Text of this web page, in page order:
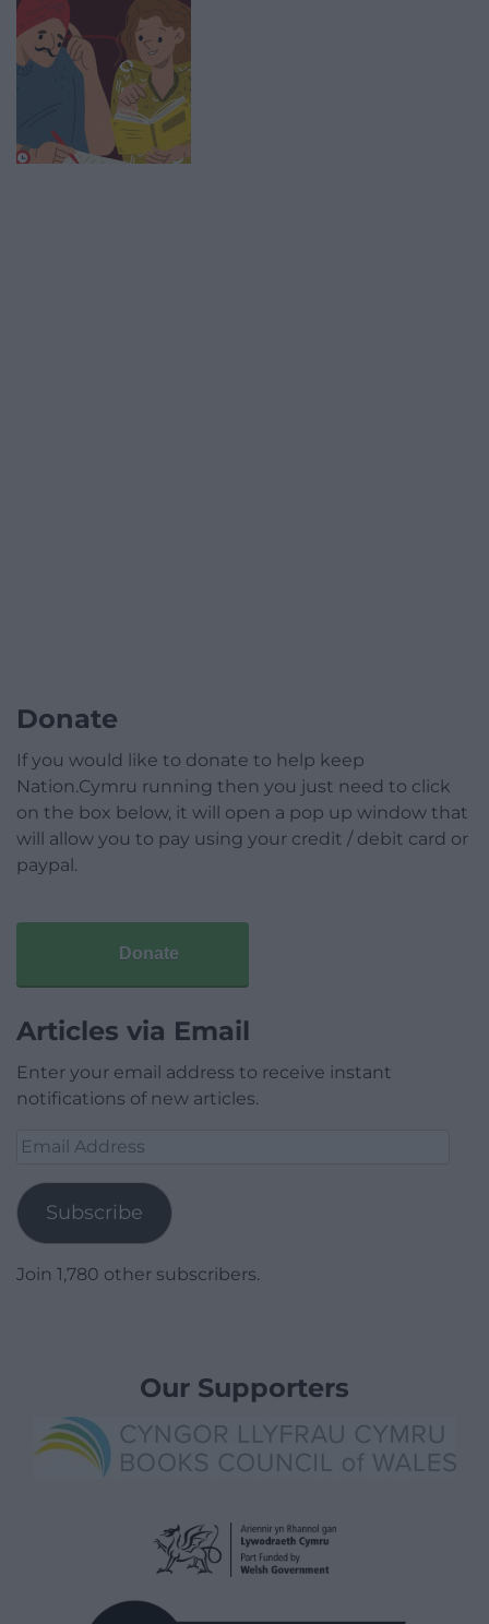
Donate
If you would like to donate to help keep
Nation.Cymru running then you just need to click
on the box below, it will open a pop up window that
will allow you to pay using your credit / debit card or
paypal.
Donate
Articles via Email
Enter your email address to receive instant
notifications of new articles.
Email
Subscribe
Join 1,780 other subscribers.
Our Supporters